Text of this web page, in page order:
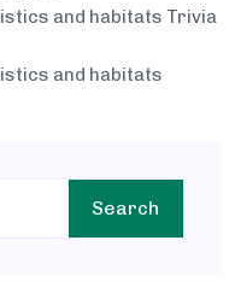
and habitats Trivia
and habitats
Search